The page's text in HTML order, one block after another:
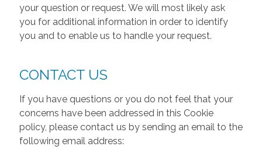
your question or request. We will most likely ask
you for additional information in order to identify
you and to enable us to handle your request.
CONTACT US
If you have questions or you do not feel that your
concerns have been addressed in this Cookie
policy, please contact us by sending an email to the
following email address: